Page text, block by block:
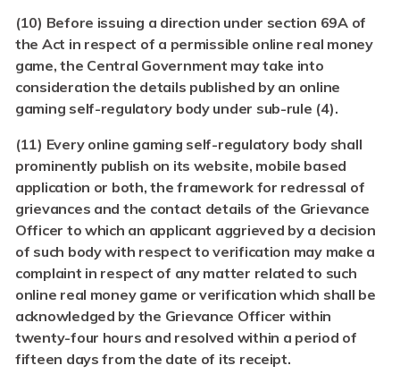
(10) Before issuing a direction under section 69A of
the Act in respect of a permissible online real money
game, the Central Government may take into
consideration the details published by an online
gaming self-regulatory body under sub-rule (4).
(11) Every online gaming self-regulatory body shall
prominently publish on its website, mobile based
application or both, the framework for redressal of
grievances and the contact details of the Grievance
Officer to which an applicant aggrieved by a decision
of such body with respect to verification may make a
complaint in respect of any matter related to such
online real money game or verification which shall be
acknowledged by the Grievance Officer within
twenty-four hours and resolved within a period of
fifteen days from the date of its receipt.